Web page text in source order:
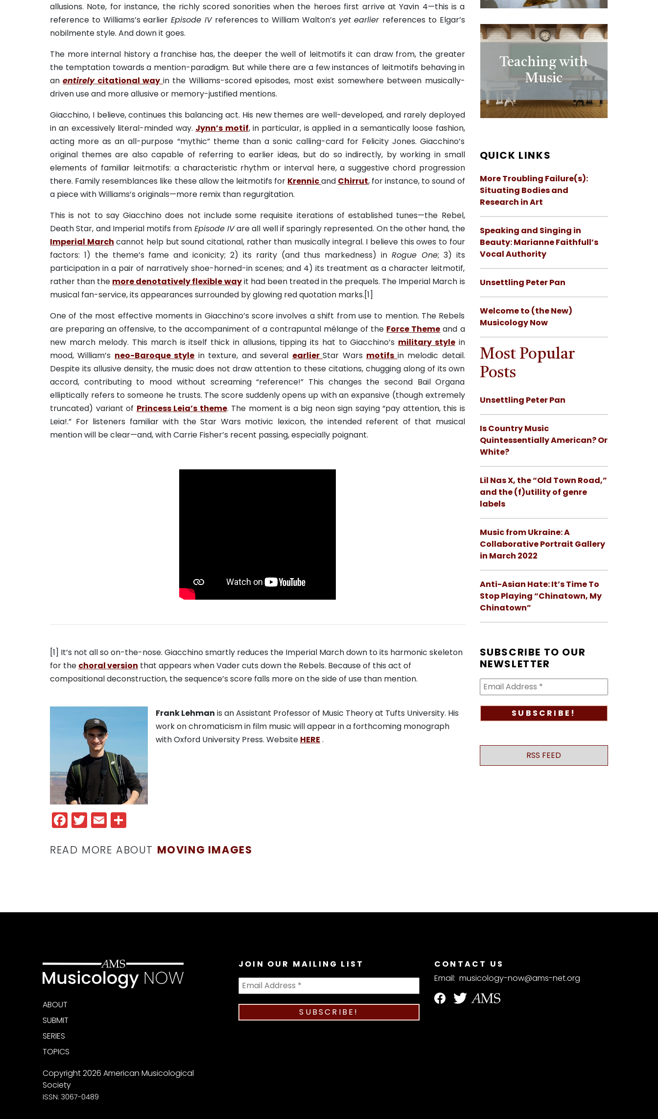
allusions. Note, for instance, the richly scored sonorities when the heroes first arrive at Yavin 4—this is a
reference to Williams’s earlier Episode IVreferences to William Walton’s yet earlier references to Elgar’s
nobilmente style. And down it goes.
The more internal history a franchise has, the deeper the well of leitmotifs it can draw from, the greater
the temptation towards a mention-paradigm. But while there are a few instances of leitmotifs behaving in
anentirelycitational way in the Williams-scored episodes, most exist somewhere between musically-
driven use and more allusive or memory-justified mentions.
Giacchino, I believe, continues this balancing act. His new themes are well-developed, and rarely deployed
in an excessively literal-minded way. Jynn’s motif, in particular, is applied in a semantically loose fashion,
acting more as an all-purpose “mythic” theme than a sonic calling-card for Felicity Jones. Giacchino’s
original themes are also capable of referring to earlier ideas, but do so indirectly, by working in small
elements of familiar leitmotifs: a characteristic rhythm or interval here, a suggestive chord progression
there. Family resemblances like these allow the leitmotifs for Krennicand Chirrut, for instance, to sound of
a piece with Williams’s originals—more remix than regurgitation.
This is not to say Giacchino does not include some requisite iterations of established tunes—the Rebel,
Death Star, and Imperial motifs from Episode IVare all well if sparingly represented. On the other hand, the
Imperial March cannot help but sound citational, rather than musically integral. I believe this owes to four
factors: 1) the theme’s fame and iconicity; 2) its rarity (and thus markedness) in Rogue One; 3) its
participation in a pair of narratively shoe-horned-in scenes; and 4) its treatment as a character leitmotif,
rather than the more denotatively flexible wayit had been treated in the prequels. The Imperial March is
musical fan-service, its appearances surrounded by glowing red quotation marks.[1]
One of the most effective moments in Giacchino’s score involves a shift from use to mention. The Rebels
are preparing an offensive, to the accompaniment of a contrapuntal mélange of the Force Theme and a
new march melody. This march is itself thick in allusions, tipping its hat to Giacchino’s military stylein
mood, William’s neo-Baroque style in texture, and several earlierStar Wars motifs in melodic detail.
Despite its allusive density, the music does not draw attention to these citations, chugging along of its own
accord, contributing to mood without screaming “reference!” This changes the second Bail Organa
elliptically refers to someone he trusts. The score suddenly opens up with an expansive (though extremely
truncated) variant of Princess Leia’s theme. The moment is a big neon sign saying “pay attention, this is
Leia!.” For listeners familiar with the Star Wars motivic lexicon, the intended referent of that musical
mention will be clear—and, with Carrie Fisher’s recent passing, especially poignant.
[1] It’s not all so on-the-nose. Giacchino smartly reduces the Imperial March down to its harmonic skeleton
for the choral version that appears when Vader cuts down the Rebels. Because of this act of
compositional deconstruction, the sequence’s score falls more on the side of use than mention.
Frank Lehman is an Assistant Professor of Music Theory at Tufts University. His
work on chromaticism in film music will appear in a forthcoming monograph
with Oxford University Press. Website HERE .
Facebook
Twitter
Email
READ MORE ABOUT MOVING IMAGES
Teaching with
Music
QUICK LINKS
More Troubling Failure(s):
Situating Bodies and
Research in Art
Speaking and Singing in
Beauty: Marianne Faithfull’s
Vocal Authority
Unsettling Peter Pan
Welcome to (the New)
Musicology Now
Most Popular
Posts
Unsettling Peter Pan
Is Country Music
Quintessentially American? Or
White?
Lil Nas X, the “Old Town Road,”
and the (f)utility of genre
labels
Music from Ukraine: A
Collaborative Portrait Gallery
in March 2022
Anti-Asian Hate: It’s Time To
Stop Playing “Chinatown, My
Chinatown”
SUBSCRIBE TO OUR
NEWSLETTER
RSS FEED
ABOUT
SUBMIT
SERIES
TOPICS
Copyright 2026 American Musicological
Society
ISSN: 3067-0489
JOIN OUR MAILING LIST
CONTACT US
Email: musicology-now@ams-net.org